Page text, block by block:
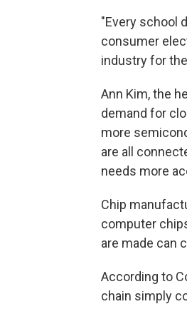
"Every school
consumer
industry for
Ann Kim, the
demand for
more
are all
needs more
Chip
computer
are made can
According to
chain simply